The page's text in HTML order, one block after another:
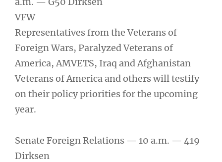
VFW
Representatives from the Veterans of
Foreign Wars, Paralyzed Veterans of
America, AMVETS, Iraq and Afghanistan
Veterans of America and others will testify
on their policy priorities for the upcoming
year.
Senate Foreign Relations — 10 a.m. — 419
Dirksen